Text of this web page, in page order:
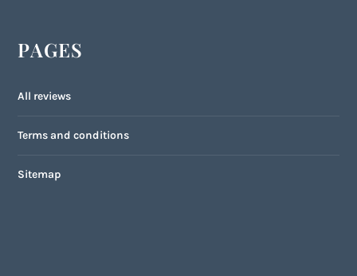
PAGES
All reviews
Terms and conditions
Sitemap